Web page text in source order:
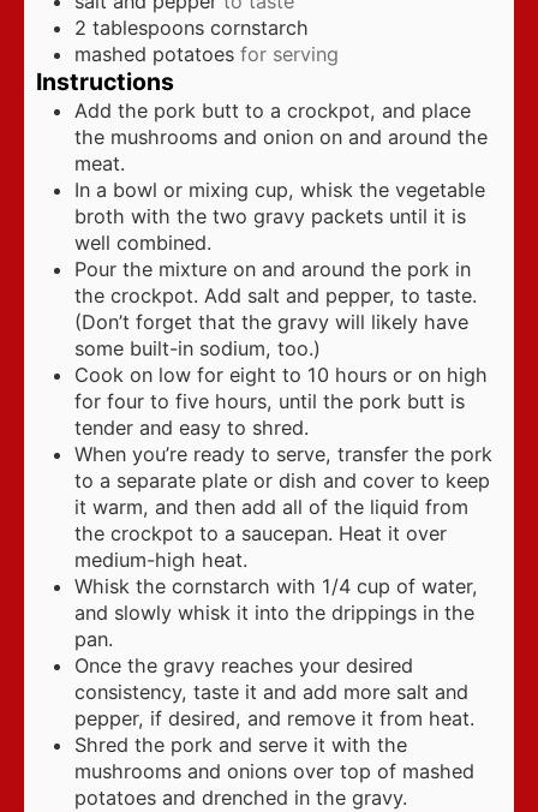
2 tablespoons cornstarch
mashed potatoes for serving
Instructions
Add the pork butt to a crockpot, and place
the mushrooms and onion on and around the
meat.
In a bowl or mixing cup, whisk the vegetable
broth with the two gravy packets until it is
well combined.
Pour the mixture on and around the pork in
the crockpot. Add salt and pepper, to taste.
(Don’t forget that the gravy will likely have
some built-in sodium, too.)
Cook on low for eight to 10 hours or on high
for four to five hours, until the pork butt is
tender and easy to shred.
When you’re ready to serve, transfer the pork
to a separate plate or dish and cover to keep
it warm, and then add all of the liquid from
the crockpot to a saucepan. Heat it over
medium-high heat.
Whisk the cornstarch with 1/4 cup of water,
and slowly whisk it into the drippings in the
pan.
Once the gravy reaches your desired
consistency, taste it and add more salt and
pepper, if desired, and remove it from heat.
Shred the pork and serve it with the
mushrooms and onions over top of mashed
potatoes and drenched in the gravy.